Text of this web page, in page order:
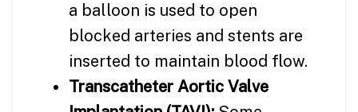
a balloon is used to open
blocked arteries and stents are
inserted to maintain blood flow.
Transcatheter Aortic Valve